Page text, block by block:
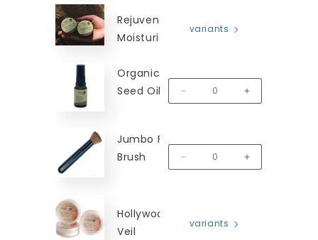
Rejuvenating
Moisturiser
variants
Organic Camellia
Seed Oil
MM-OCSO
Decrease quantity for
Increase
Jumbo Flat Top
Brush
MM-FTB
Decrease quantity for Jumbo
Increase
Hollywood Finishing
Veil
variants